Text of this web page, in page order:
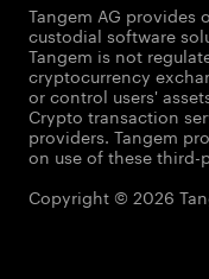
Tangem AG provides
custodial software
Tangem is not
cryptocurrency
or control users'
Crypto transaction
providers. Tangem
on use of these third-